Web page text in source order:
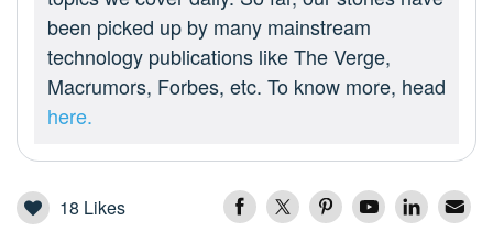
been picked up by many mainstream
technology publications like The Verge,
Macrumors, Forbes, etc. To know more, head
here.
18 Likes